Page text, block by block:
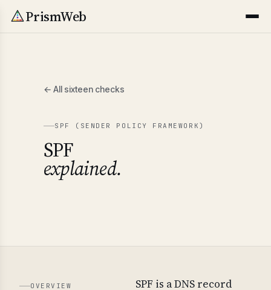
PrismWeb
← All sixteen checks
SPF (SENDER POLICY FRAMEWORK)
SPF
explained.
OVERVIEW
SPF is a DNS record